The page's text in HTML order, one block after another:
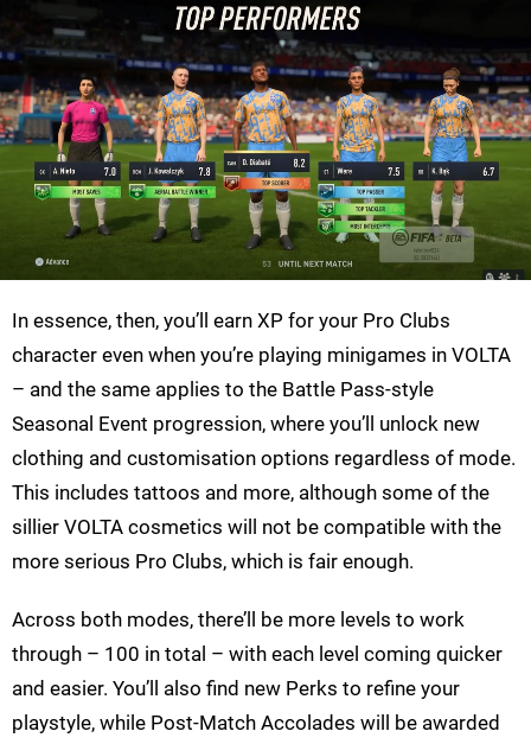
In essence, then, you’ll earn XP for your Pro Clubs
character even when you’re playing minigames in VOLTA
– and the same applies to the Battle Pass-style
Seasonal Event progression, where you’ll unlock new
clothing and customisation options regardless of mode.
This includes tattoos and more, although some of the
sillier VOLTA cosmetics will not be compatible with the
more serious Pro Clubs, which is fair enough.
Across both modes, there’ll be more levels to work
through – 100 in total – with each level coming quicker
and easier. You’ll also find new Perks to refine your
playstyle, while Post-Match Accolades will be awarded